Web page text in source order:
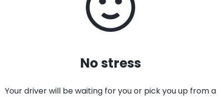
No stress
Your driver will be waiting for you or pick you up from a